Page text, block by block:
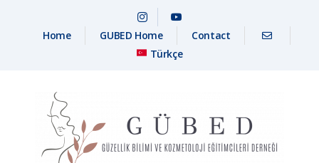
Home GUBED Home
Contact
Türkçe